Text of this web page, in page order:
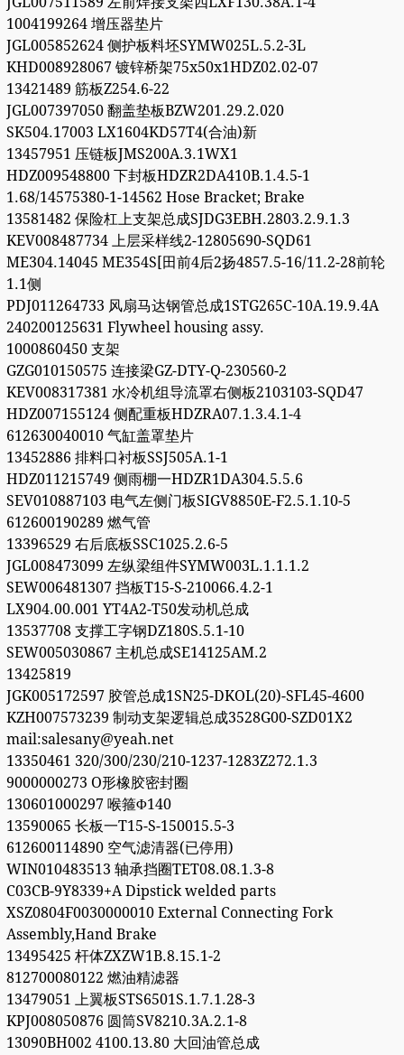
1004199264 增压器垫片
JGL005852624 侧护板料坯SYMW025L.5.2-3L
KHD008928067 镀锌桥架75x50x1HDZ02.02-07
13421489 筋板Z254.6-22
JGL007397050 翻盖垫板BZW201.29.2.020
SK504.17003 LX1604KD57T4(合油)新
13457951 压链板JMS200A.3.1WX1
HDZ009548800 下封板HDZR2DA410B.1.4.5-1
1.68/14575380-1-14562 Hose Bracket; Brake
13581482 保险杠上支架总成SJDG3EBH.2803.2.9.1.3
KEV008487734 上层采样线2-12805690-SQD61
ME304.14045 ME354S[田前4后2扬4857.5-16/11.2-28前轮
1.1侧
PDJ011264733 风扇马达钢管总成1STG265C-10A.19.9.4A
240200125631 Flywheel housing assy.
1000860450 支架
GZG010150575 连接梁GZ-DTY-Q-230560-2
KEV008317381 水冷机组导流罩右侧板2103103-SQD47
HDZ007155124 侧配重板HDZRA07.1.3.4.1-4
612630040010 气缸盖罩垫片
13452886 排料口衬板SSJ505A.1-1
HDZ011215749 侧雨棚一HDZR1DA304.5.5.6
SEV010887103 电气左侧门板SIGV8850E-F2.5.1.10-5
612600190289 燃气管
13396529 右后底板SSC1025.2.6-5
JGL008473099 左纵梁组件SYMW003L.1.1.1.2
SEW006481307 挡板T15-S-210066.4.2-1
LX904.00.001 YT4A2-T50发动机总成
13537708 支撑工字钢DZ180S.5.1-10
SEW005030867 主机总成SE14125AM.2
13425819
JGK005172597 胶管总成1SN25-DKOL(20)-SFL45-4600
KZH007573239 制动支架逻辑总成3528G00-SZD01X2
mail:salesany@yeah.net
13350461 320/300/230/210-1237-1283Z272.1.3
9000000273 O形橡胶密封圈
130601000297 喉箍Φ140
13590065 长板一T15-S-150015.5-3
612600114890 空气滤清器(已停用)
WIN010483513 轴承挡圈TET08.08.1.3-8
C03CB-9Y8339+A Dipstick welded parts
XSZ0804F0030000010 External Connecting Fork
Assembly,Hand Brake
13495425 杆体ZXZW1B.8.15.1-2
812700080122 燃油精滤器
13479051 上翼板STS6501S.1.7.1.28-3
KPJ008050876 圆筒SV8210.3A.2.1-8
13090BH002 4100.13.80 大回油管总成